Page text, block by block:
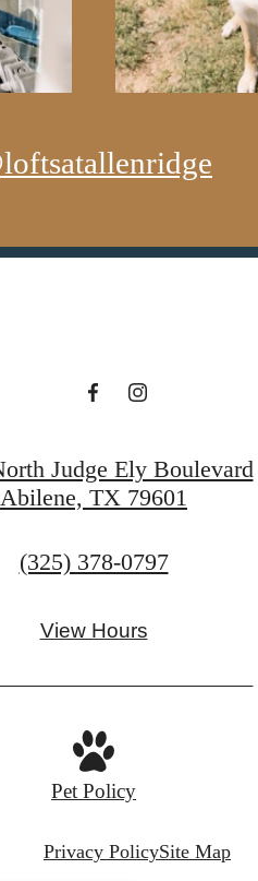
Judge Ely Boulevard
Abilene, TX 79601
Call
(325) 378-0797
View Hours
Pet Policy
Privacy PolicySite Map